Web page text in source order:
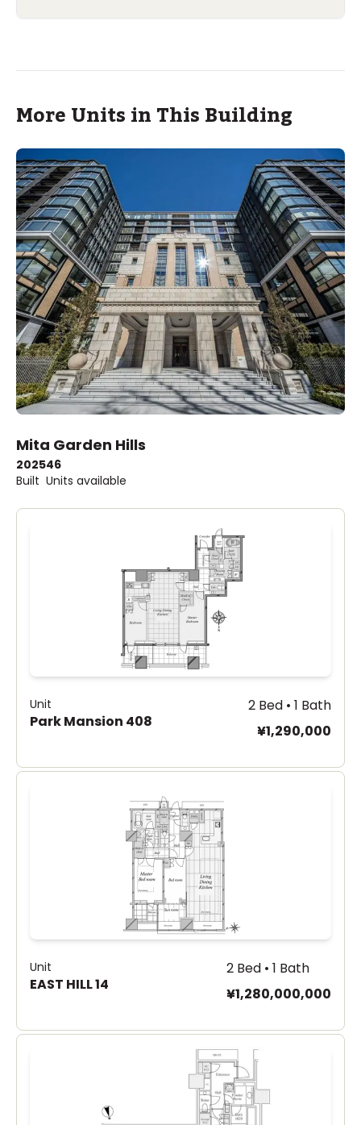
More Units in This Building
Mita Garden Hills
2025
Built
46
Units available
Unit
Park Mansion 408
2 Bed • 1 Bath
¥1,290,000
Unit
EAST HILL 14
2 Bed • 1 Bath
¥1,280,000,000